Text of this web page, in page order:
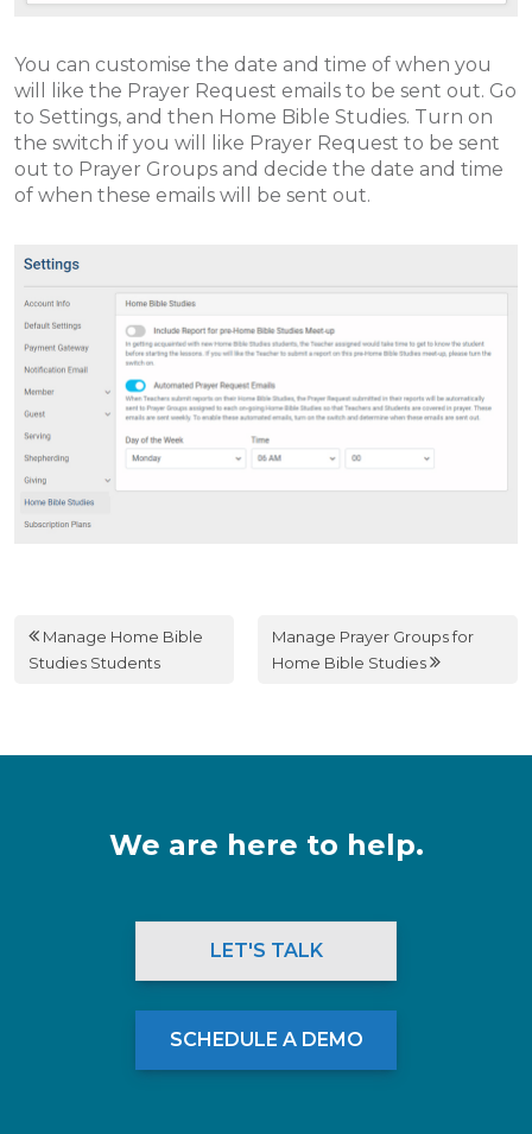
You can customise the date and time of when you
will like the Prayer Request emails to be sent out. Go
to Settings, and then Home Bible Studies. Turn on
the switch if you will like Prayer Request to be sent
out to Prayer Groups and decide the date and time
of when these emails will be sent out.
Manage Home Bible
Studies Students
Manage Prayer Groups for
Home Bible Studies
We are here to help.
LET'S TALK
SCHEDULE A DEMO